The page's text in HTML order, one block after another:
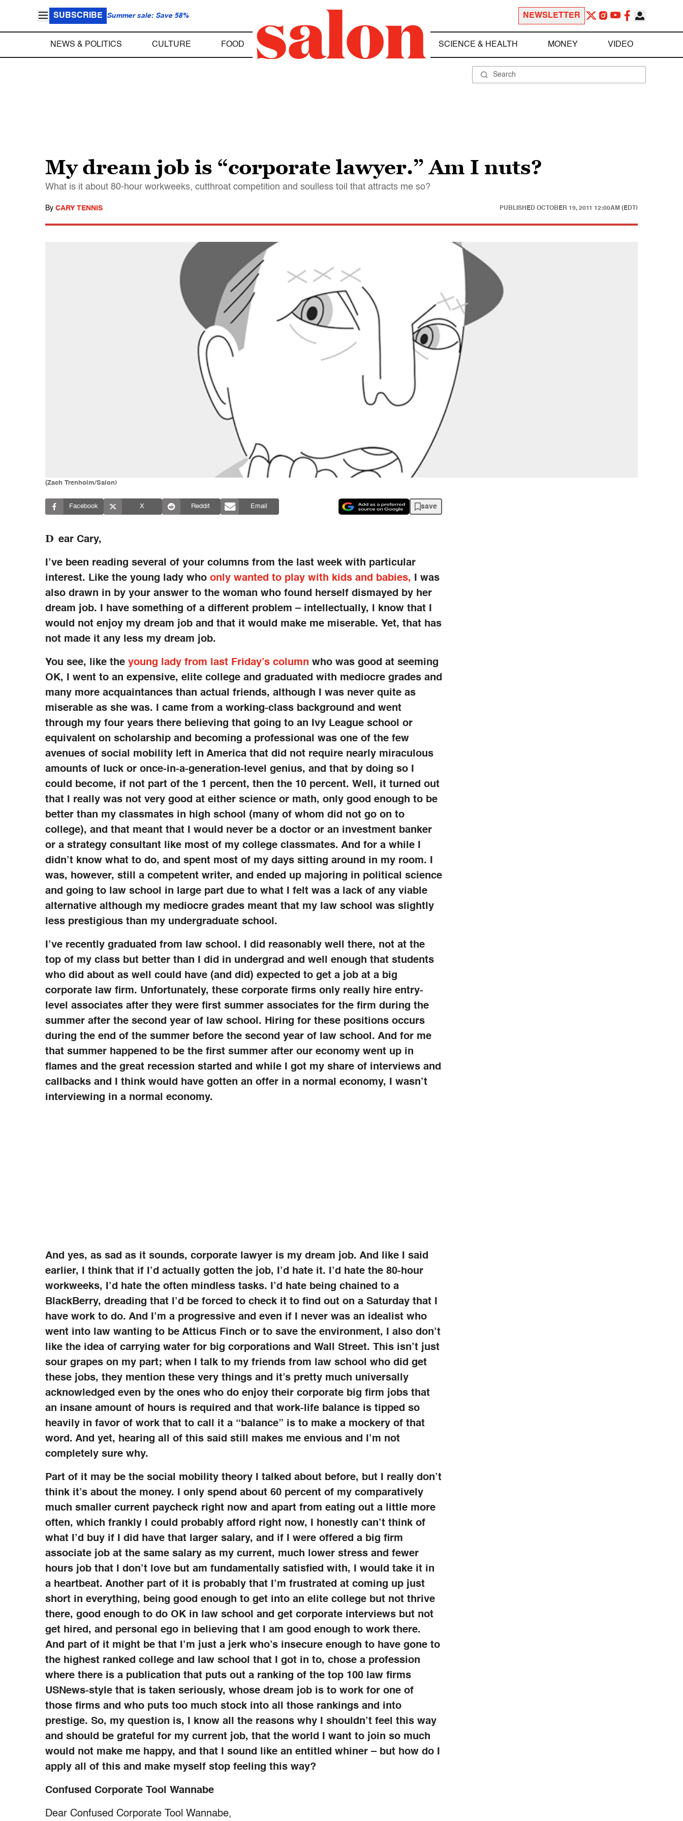
SUBSCRIBE Summer sale: Save 58% NEWSLETTER
NEWS & POLITICS CULTURE FOOD SCIENCE & HEALTH MONEY VIDEO
My dream job is “corporate lawyer.” Am I nuts?
What is it about 80-hour workweeks, cutthroat competition and soulless toil that attracts me so?
By CARY TENNIS PUBLISHED OCTOBER 19, 2011 12:00AM (EDT)
(Zach Trenholm/Salon)
Facebook X Reddit Email save
D ear Cary,
I’ve been reading several of your columns from the last week with particular
interest. Like the young lady who only wanted to play with kids and babies, I was
also drawn in by your answer to the woman who found herself dismayed by her
dream job. I have something of a different problem – intellectually, I know that I
would not enjoy my dream job and that it would make me miserable. Yet, that has
not made it any less my dream job.
You see, like the young lady from last Friday’s column who was good at seeming
OK, I went to an expensive, elite college and graduated with mediocre grades and
many more acquaintances than actual friends, although I was never quite as
miserable as she was. I came from a working-class background and went
through my four years there believing that going to an Ivy League school or
equivalent on scholarship and becoming a professional was one of the few
avenues of social mobility left in America that did not require nearly miraculous
amounts of luck or once-in-a-generation-level genius, and that by doing so I
could become, if not part of the 1 percent, then the 10 percent. Well, it turned out
that I really was not very good at either science or math, only good enough to be
better than my classmates in high school (many of whom did not go on to
college), and that meant that I would never be a doctor or an investment banker
or a strategy consultant like most of my college classmates. And for a while I
didn’t know what to do, and spent most of my days sitting around in my room. I
was, however, still a competent writer, and ended up majoring in political science
and going to law school in large part due to what I felt was a lack of any viable
alternative although my mediocre grades meant that my law school was slightly
less prestigious than my undergraduate school.
I’ve recently graduated from law school. I did reasonably well there, not at the
top of my class but better than I did in undergrad and well enough that students
who did about as well could have (and did) expected to get a job at a big
corporate law firm. Unfortunately, these corporate firms only really hire entry-
level associates after they were first summer associates for the firm during the
summer after the second year of law school. Hiring for these positions occurs
during the end of the summer before the second year of law school. And for me
that summer happened to be the first summer after our economy went up in
flames and the great recession started and while I got my share of interviews and
callbacks and I think would have gotten an offer in a normal economy, I wasn’t
interviewing in a normal economy.
And yes, as sad as it sounds, corporate lawyer is my dream job. And like I said
earlier, I think that if I’d actually gotten the job, I’d hate it. I’d hate the 80-hour
workweeks, I’d hate the often mindless tasks. I’d hate being chained to a
BlackBerry, dreading that I’d be forced to check it to find out on a Saturday that I
have work to do. And I’m a progressive and even if I never was an idealist who
went into law wanting to be Atticus Finch or to save the environment, I also don’t
like the idea of carrying water for big corporations and Wall Street. This isn’t just
sour grapes on my part; when I talk to my friends from law school who did get
these jobs, they mention these very things and it’s pretty much universally
acknowledged even by the ones who do enjoy their corporate big firm jobs that
an insane amount of hours is required and that work-life balance is tipped so
heavily in favor of work that to call it a “balance” is to make a mockery of that
word. And yet, hearing all of this said still makes me envious and I’m not
completely sure why.
Part of it may be the social mobility theory I talked about before, but I really don’t
think it’s about the money. I only spend about 60 percent of my comparatively
much smaller current paycheck right now and apart from eating out a little more
often, which frankly I could probably afford right now, I honestly can’t think of
what I’d buy if I did have that larger salary, and if I were offered a big firm
associate job at the same salary as my current, much lower stress and fewer
hours job that I don’t love but am fundamentally satisfied with, I would take it in
a heartbeat. Another part of it is probably that I’m frustrated at coming up just
short in everything, being good enough to get into an elite college but not thrive
there, good enough to do OK in law school and get corporate interviews but not
get hired, and personal ego in believing that I am good enough to work there.
And part of it might be that I’m just a jerk who’s insecure enough to have gone to
the highest ranked college and law school that I got in to, chose a profession
where there is a publication that puts out a ranking of the top 100 law firms
USNews-style that is taken seriously, whose dream job is to work for one of
those firms and who puts too much stock into all those rankings and into
prestige. So, my question is, I know all the reasons why I shouldn’t feel this way
and should be grateful for my current job, that the world I want to join so much
would not make me happy, and that I sound like an entitled whiner – but how do I
apply all of this and make myself stop feeling this way?
Confused Corporate Tool Wannabe
Dear Confused Corporate Tool Wannabe,